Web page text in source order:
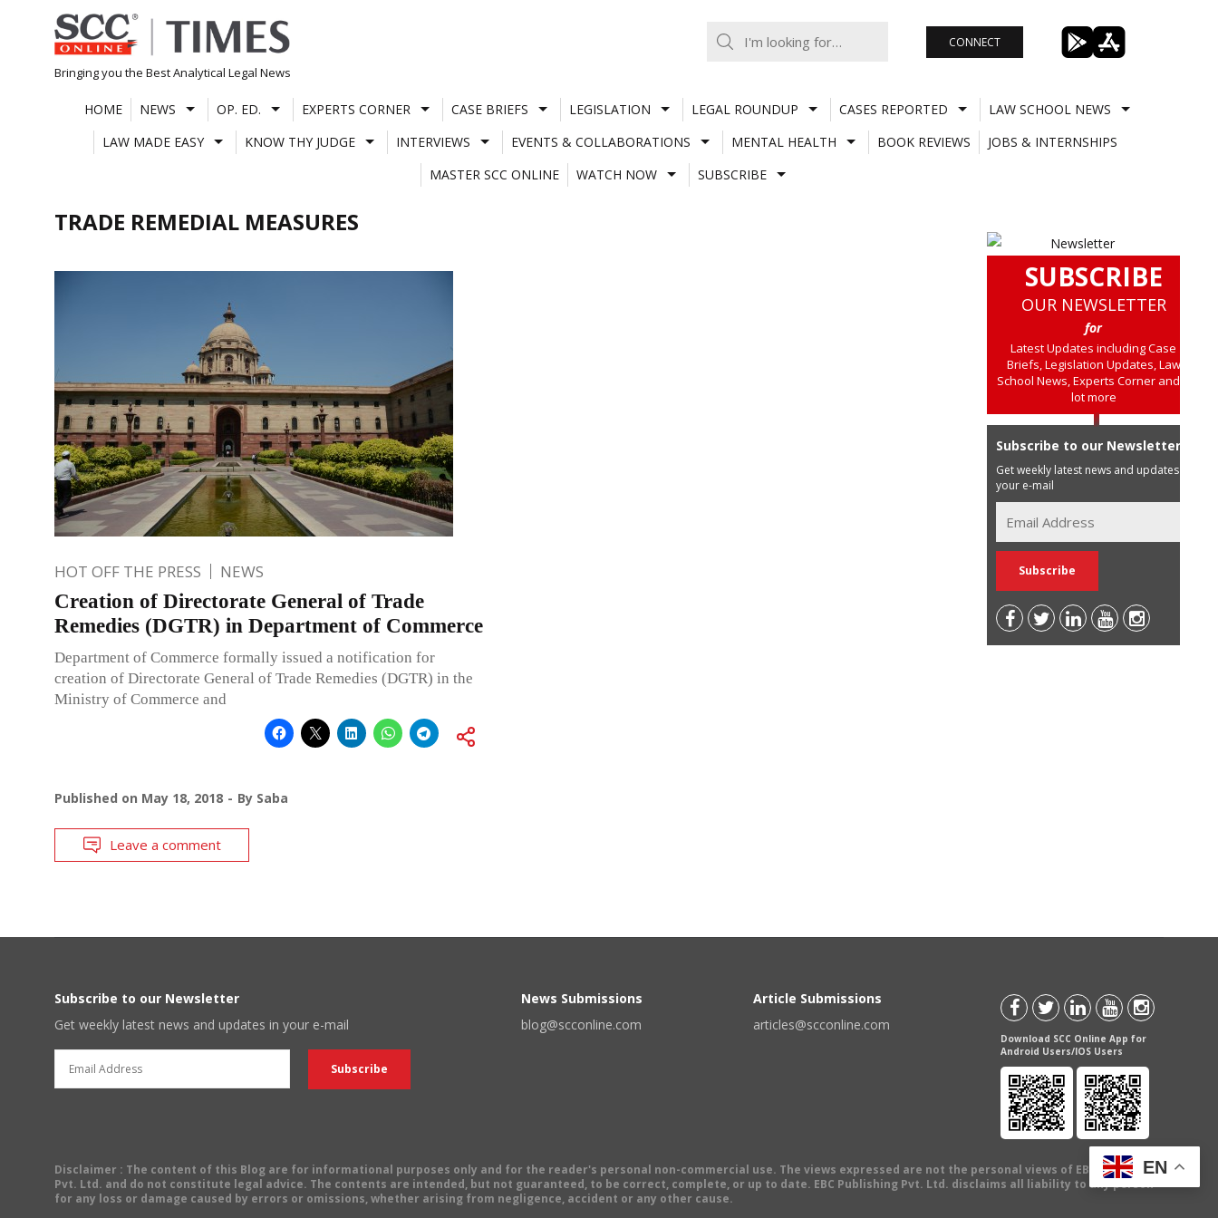
Skip
to
content
Bringing you the Best Analytical Legal News
CONNECT
HOME NEWS OP. ED. EXPERTS CORNER CASE BRIEFS LEGISLATION LEGAL ROUNDUP CASES REPORTED
LAW SCHOOL NEWS
LAW MADE EASY
KNOW THY JUDGE INTERVIEWS EVENTS & COLLABORATIONS MENTAL HEALTH BOOK REVIEWS
JOBS & INTERNSHIPS
MASTER SCC ONLINE
WATCH NOW SUBSCRIBE
TRADE REMEDIAL MEASURES
HOT OFF THE PRESS NEWS
Creation of Directorate General of Trade
Remedies (DGTR) in Department of Commerce
Department of Commerce formally issued a notification for
creation of Directorate General of Trade Remedies (DGTR) in the
Ministry of Commerce and
Published on May 18, 2018 By Saba
Leave a comment
SUBSCRIBE
OUR NEWSLETTER
for
Latest Updates including Case
Briefs, Legislation Updates, Law
School News, Experts Corner and a
lot more
Subscribe to our Newsletter
Get weekly latest news and updates in
your e-mail
Subscribe to our Newsletter
Get weekly latest news and updates in your e-mail
News Submissions
blog@scconline.com
Article Submissions
articles@scconline.com
Download SCC Online App for
Android Users/IOS Users
Disclaimer : The content of this Blog are for informational purposes only and for the reader's personal non-commercial use. The views expressed are not the personal views of EBC Publishing
Pvt. Ltd. and do not constitute legal advice. The contents are intended, but not guaranteed, to be correct, complete, or up to date. EBC Publishing Pvt. Ltd. disclaims all liability to any person
for any loss or damage caused by errors or omissions, whether arising from negligence, accident or any other cause.
EN